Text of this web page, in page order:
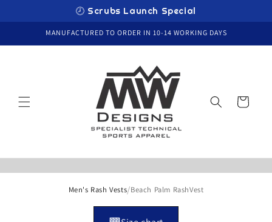
🕗 Scrubs Launch Special
MANUFACTURED TO ORDER IN 10-14 WORKING DAYS
Cart
Men's Rash Vests/Beach Palm RashVest